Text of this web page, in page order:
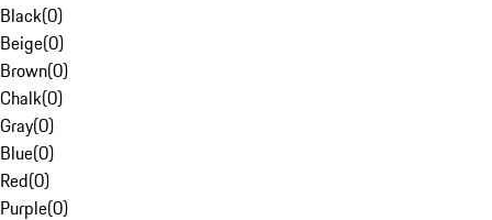
Black(0)
Beige(0)
Brown(0)
Chalk(0)
Gray(0)
Blue(0)
Red(0)
Purple(0)